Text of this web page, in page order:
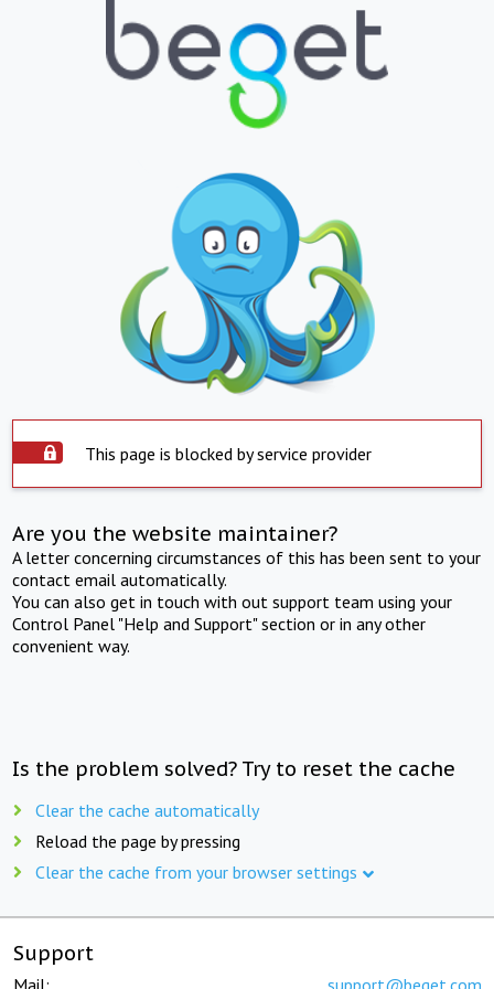
This page is blocked by service provider
Are you the website maintainer?
A letter concerning circumstances of this has been sent to your
contact email automatically.
You can also get in touch with out support team using your
Control Panel "Help and Support" section or in any other
convenient way.
Is the problem solved? Try to reset the cache
Clear the cache automatically
Reload the page by pressing
Clear the cache from your browser settings
Support
Mail: support@beget.com